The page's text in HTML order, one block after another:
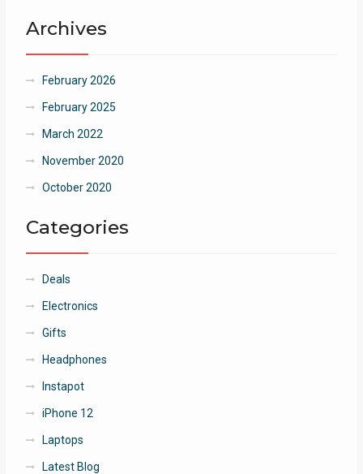
Archives
February 2026
February 2025
March 2022
November 2020
October 2020
Categories
Deals
Electronics
Gifts
Headphones
Instapot
iPhone 12
Laptops
Latest Blog